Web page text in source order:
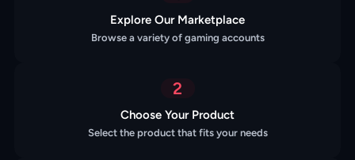
Explore Our Marketplace
Browse a variety of gaming accounts
2
Choose Your Product
Select the product that fits your needs